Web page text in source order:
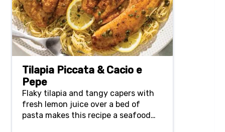
Tilapia Piccata & Cacio e
Pepe
Flaky tilapia and tangy capers with
fresh lemon juice over a bed of
pasta makes this recipe a seafood